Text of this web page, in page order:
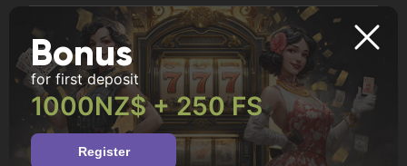
Bonus
for first deposit
1000NZ$ + 250 FS
Register
Play it safe
If you notice symptoms of gambling addiction, seek help
from a professional. This website is intended for users
aged 18 and older.